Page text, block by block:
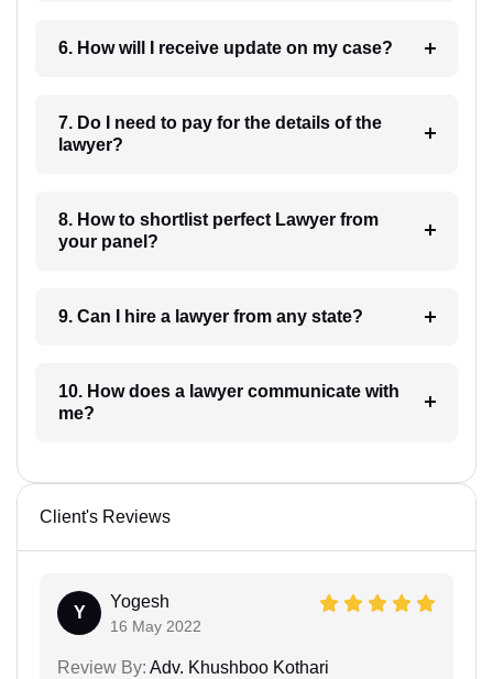
6. How will I receive update on my case?
7. Do I need to pay for the details of the
lawyer?
8. How to shortlist perfect Lawyer from
your panel?
9. Can I hire a lawyer from any state?
10. How does a lawyer communicate with
me?
Client's Reviews
Y
Yogesh
16 May 2022
Review By: Adv. Khushboo Kothari